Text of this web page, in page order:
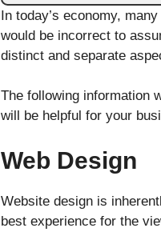
In today’s economy,
would be incorrect to
distinct and separate
The following information
will be helpful for your
Web Design
Website design is
best experience for the